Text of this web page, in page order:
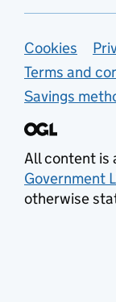
Cookies
Terms and
Savings
All content is
Government
otherwise